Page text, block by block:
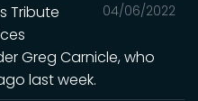
04/06/2022
Tribute
Greg Carnicle, who
last week.